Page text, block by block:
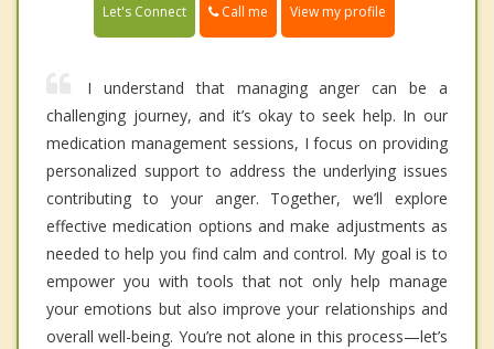
Let's Connect Call me View my profile
I understand that managing anger can be a
challenging journey, and it’s okay to seek help. In our
medication management sessions, I focus on providing
personalized support to address the underlying issues
contributing to your anger. Together, we’ll explore
effective medication options and make adjustments as
needed to help you find calm and control. My goal is to
empower you with tools that not only help manage
your emotions but also improve your relationships and
overall well-being. You’re not alone in this process—let’s